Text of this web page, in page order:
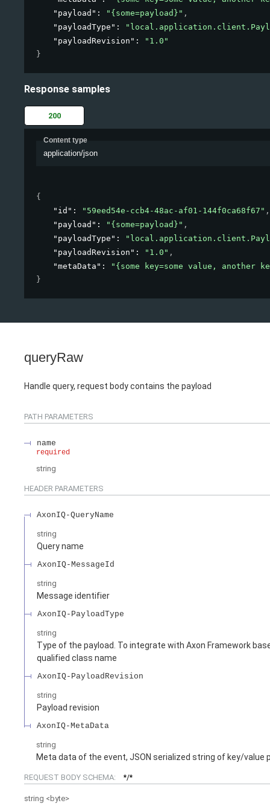
"payload" : "{some=payload}" ,
"payloadType" :
"payloadRevision" :
"1.0"
}
Response samples
200
Content type
application/json
{
"id" : "59eed54e-ccb4-48ac-af01-144f0ca68f67" ,
"payload" : "{some=payload}" ,
"payloadType" :
"payloadRevision" : "1.0" ,
"metaData" :
"{some key=some value, another
}
queryRaw
Handle query, request body contains the payload
PATH PARAMETERS
name
required
string
HEADER PARAMETERS
AxonIQ-QueryName
string
Query name
AxonIQ-MessageId
string
Message identifier
AxonIQ-PayloadType
string
Type of the payload. To integrate with Axon Framework
qualified class name
AxonIQ-PayloadRevision
string
Payload revision
AxonIQ-MetaData
string
Meta data of the event, JSON serialized string of key/value
REQUEST BODY SCHEMA: */*
string < byte>